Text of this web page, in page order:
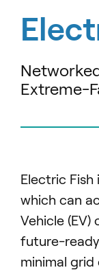
Extreme-
Electric Fish
which can
Vehicle
future-
minimal